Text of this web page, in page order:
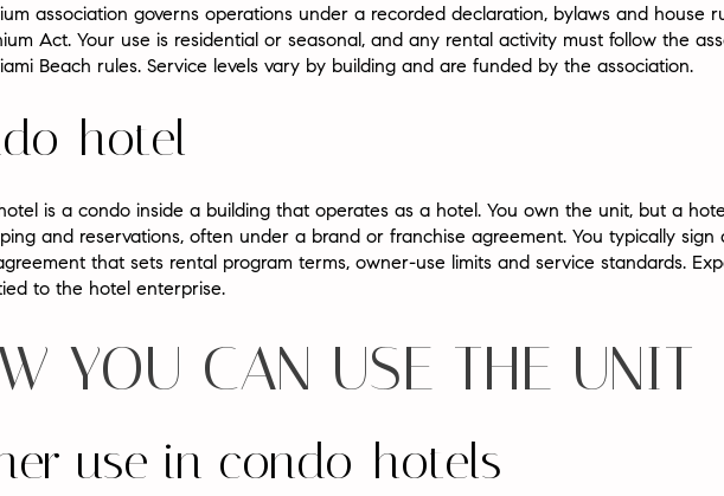
association governs operations under a recorded declaration, bylaws and house
Act. Your use is residential or seasonal, and any rental activity must follow the
Beach rules. Service levels vary by building and are funded by the association.
hotel
is a condo inside a building that operates as a hotel. You own the unit, but a
and reservations, often under a brand or franchise agreement. You typically
that sets rental program terms, owner-use limits and service standards.
to the hotel enterprise.
YOU CAN USE THE UNIT
use in condo-hotels